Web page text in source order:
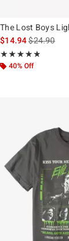
is
The Lost Boys
$14.94is sales
$24.90
★★★★★
Rating, 4.75 out of 5
★★★★★
40% Off